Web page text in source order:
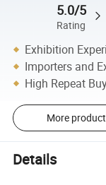
5.0/5
Rating
Exhibition
Importers and
High Repeat
More
Details